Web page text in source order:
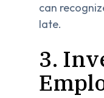
can
late.
3.